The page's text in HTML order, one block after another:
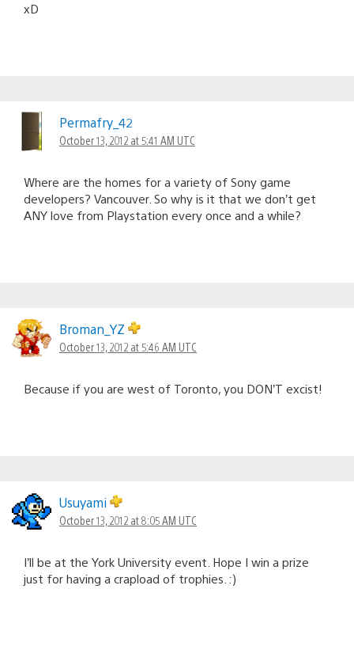
xD
Permafry_42
October 13, 2012 at 5:41 AM UTC
Where are the homes for a variety of Sony game
developers? Vancouver. So why is it that we don’t get
ANY love from Playstation every once and a while?
Broman_YZ
October 13, 2012 at 5:46 AM UTC
Because if you are west of Toronto, you DON’T excist!
Usuyami
October 13, 2012 at 8:05 AM UTC
I’ll be at the York University event. Hope I win a prize
just for having a crapload of trophies. :)